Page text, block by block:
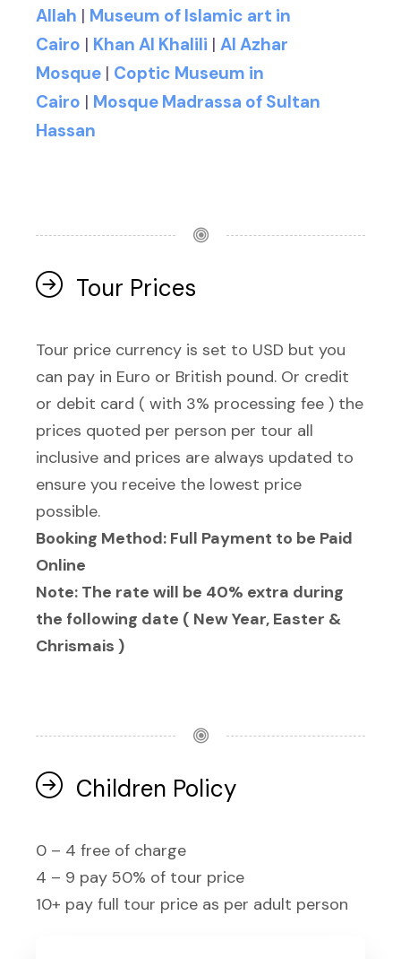
Allah | Museum of Islamic art in
Cairo | Khan Al Khalili | Al Azhar
Mosque | Coptic Museum in
Cairo | Mosque Madrassa of Sultan
Hassan
Tour Prices
Tour price currency is set to USD but you
can pay in Euro or British pound. Or credit
or debit card ( with 3% processing fee ) the
prices quoted per person per tour all
inclusive and prices are always updated to
ensure you receive the lowest price
possible.
Booking Method: Full Payment to be Paid
Online
Note: The rate will be 40% extra during
the following date ( New Year, Easter &
Chrismais )
Children Policy
0 – 4 free of charge
4 – 9 pay 50% of tour price
10+ pay full tour price as per adult person